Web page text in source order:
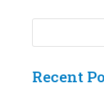
Recent